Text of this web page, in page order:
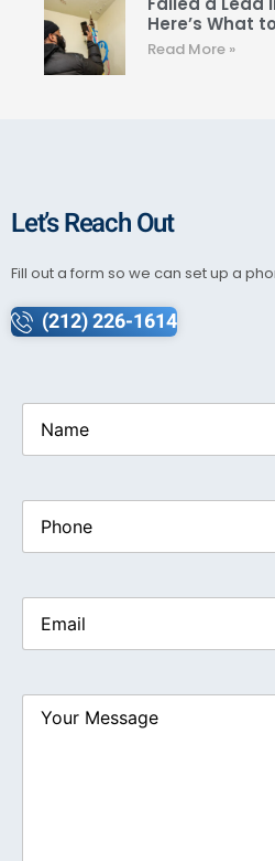
Here’s What
Read More »
Let’s Reach Out
Fill out a form so we can set up a
(212) 226-1614
Name(Required)
Phone
Email(Required)
Your
Message